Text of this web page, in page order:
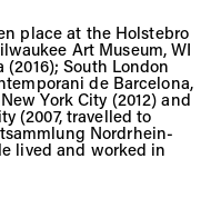
place at the Holstebro
Art Museum, WI
(2016); South London
de Barcelona,
York City (2012) and
(2007, travelled to
Nordrhein-
lived and worked in